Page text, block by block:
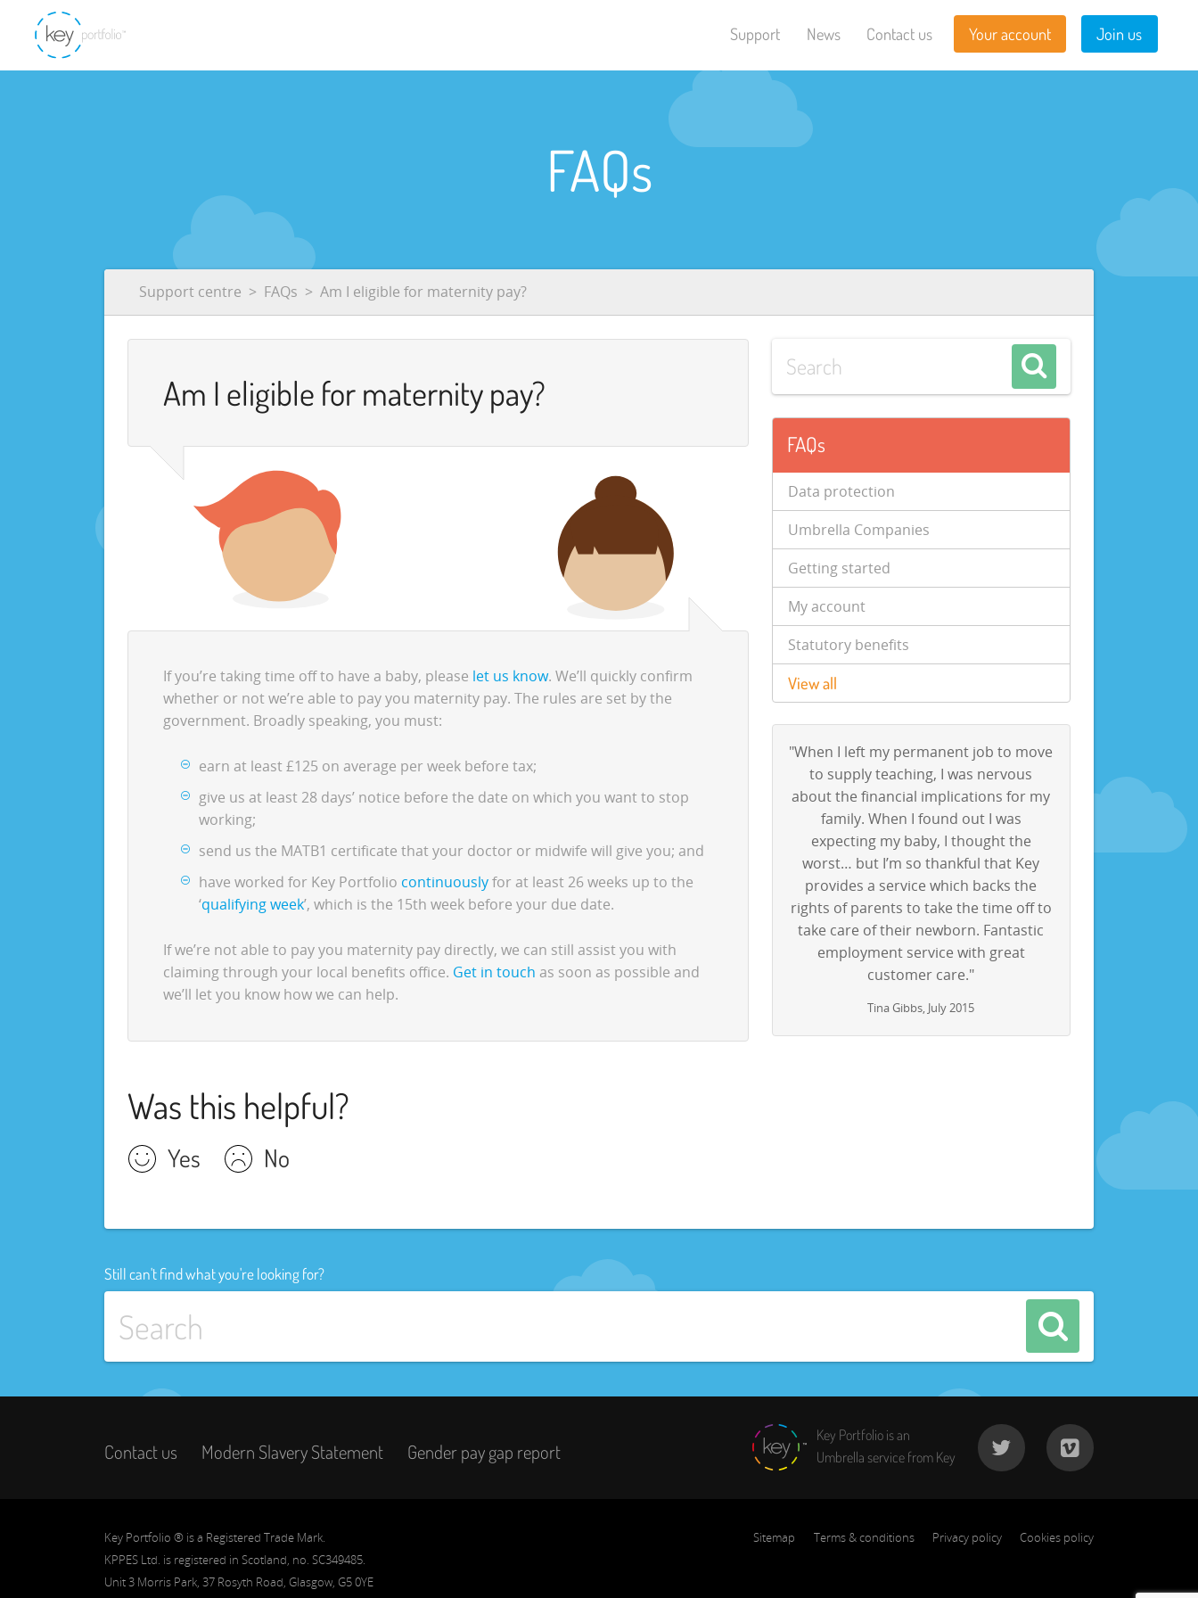
Support News Contact us Your account Join us
FAQs
Support centre FAQs Am I eligible for maternity pay?
Am I eligible for maternity pay?
If you’re taking time off to have a baby, please let us know. We’ll quickly confirm
whether or not we’re able to pay you maternity pay. The rules are set by the
government. Broadly speaking, you must:
earn at least £125 on average per week before tax;
give us at least 28 days’ notice before the date on which you want to stop
working;
send us the MATB1 certificate that your doctor or midwife will give you; and
have worked for Key Portfolio continuouslyfor at least 26 weeks up to the
‘qualifying week’, which is the 15th week before your due date.
If we’re not able to pay you maternity pay directly, we can still assist you with
claiming through your local benefits office. Get in touch as soon as possible and
we’ll let you know how we can help.
Was this helpful?
Yes No
FAQs
Data protection
Umbrella Companies
Getting started
My account
Statutory benefits
View all
"When I left my permanent job to move
to supply teaching, I was nervous
about the financial implications for my
family. When I found out I was
expecting my baby, I thought the
worst… but I’m so thankful that Key
provides a service which backs the
rights of parents to take the time off to
take care of their newborn. Fantastic
employment service with great
customer care."
Tina Gibbs, July 2015
Still can't find what you're looking for?
Contact us Modern Slavery Statement Gender pay gap report
Key Portfolio is an
Umbrella service from Key
Sitemap Terms & conditions Privacy policy Cookies policy
Key Portfolio ® is a Registered Trade Mark.
KPPES Ltd. is registered in Scotland, no. SC349485.
Unit 3 Morris Park, 37 Rosyth Road, Glasgow, G5 0YE